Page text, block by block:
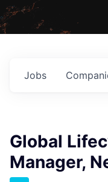
Jobs
Global
Manager,